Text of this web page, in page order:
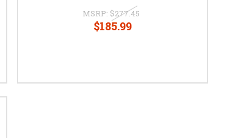
MSRP: $277.45
$185.99